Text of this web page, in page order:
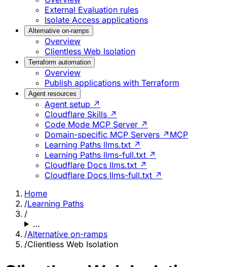
External Evaluation rules
Isolate Access applications
Alternative on-ramps
Overview
Clientless Web Isolation
Terraform automation
Overview
Publish applications with Terraform
Agent resources
Agent setup ↗
Cloudflare Skills ↗
Code Mode MCP Server ↗
Domain-specific MCP Servers ↗ MCP
Learning Paths llms.txt ↗
Learning Paths llms-full.txt ↗
Cloudflare Docs llms.txt ↗
Cloudflare Docs llms-full.txt ↗
Home
/Learning Paths
/
…
/Alternative on-ramps
/Clientless Web Isolation